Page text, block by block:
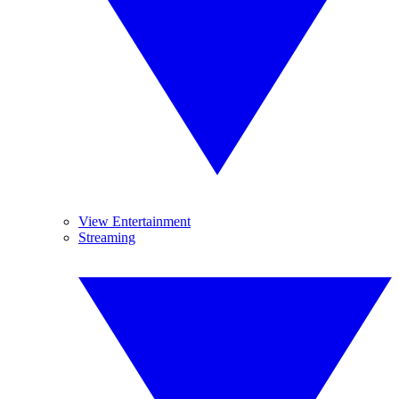
View Entertainment
Streaming